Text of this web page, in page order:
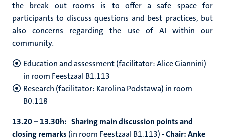
the break out rooms is to offer a safe space for
participants to discuss questions and best practices, but
also concerns regarding the use of AI within our
community.
Education and assessment (facilitator: Alice Giannini)
in room Feestzaal B1.113
Research (facilitator: Karolina Podstawa) in room
B0.118
13.20 – 13.30h: Sharing main discussion points and
closing remarks (in room Feestzaal B1.113)- Chair: Anke